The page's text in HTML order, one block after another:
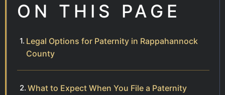
ON THIS PAGE
Legal Options for Paternity in Rappahannock
County
What to Expect When You File a Paternity